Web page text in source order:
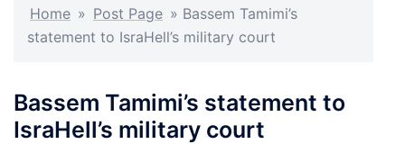
Home » Post Page » Bassem Tamimi’s
statement to IsraHell’s military court
Bassem Tamimi’s statement to
IsraHell’s military court